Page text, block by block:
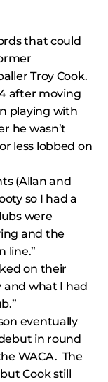
that could
Troy Cook.
after moving
playing with
he wasn’t
less lobbed on
(Allan and
so I had a
were
and the
line.”
on their
and what I had
eventually
in round
WACA. The
Cook still